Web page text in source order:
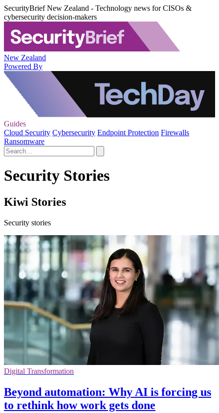
SecurityBrief New Zealand - Technology news for CISOs &
cybersecurity decision-makers
New Zealand
Powered By
Guides
Cloud Security Cybersecurity Endpoint Protection Firewalls
Ransomware
Security Stories
Kiwi Stories
Security stories
Digital Transformation
Beyond automation: Why AI is forcing us
to rethink how work gets done